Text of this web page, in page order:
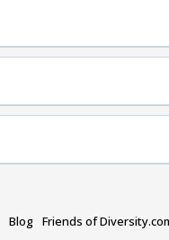
Blog Friends of